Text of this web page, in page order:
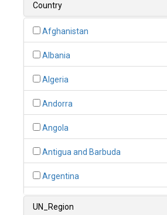
Country
Afghanistan
Albania
Algeria
Andorra
Angola
Antigua and Barbuda
Argentina
UN_Region